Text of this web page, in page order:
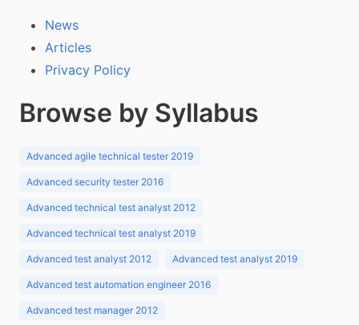
News
Articles
Privacy Policy
Browse by Syllabus
Advanced agile technical tester 2019
Advanced security tester 2016
Advanced technical test analyst 2012
Advanced technical test analyst 2019
Advanced test analyst 2012 Advanced test analyst 2019
Advanced test automation engineer 2016
Advanced test manager 2012